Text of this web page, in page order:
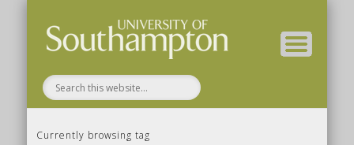
Currently browsing tag